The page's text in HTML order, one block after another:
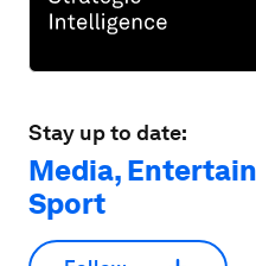
Stay up to date:
Media,
Sport